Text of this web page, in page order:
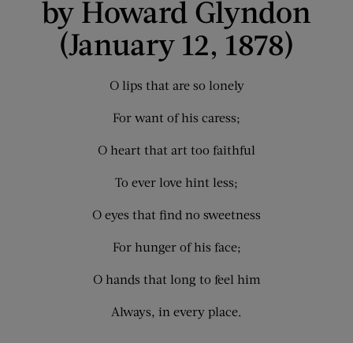
by Howard Glyndon
(January 12, 1878)
O lips that are so lonely
For want of his caress;
O heart that art too faithful
To ever love hint less;
O eyes that find no sweetness
For hunger of his face;
O hands that long to feel him
Always, in every place.